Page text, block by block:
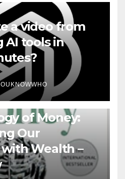
a video from
AI tools in
of Money:
Our
Wealth –